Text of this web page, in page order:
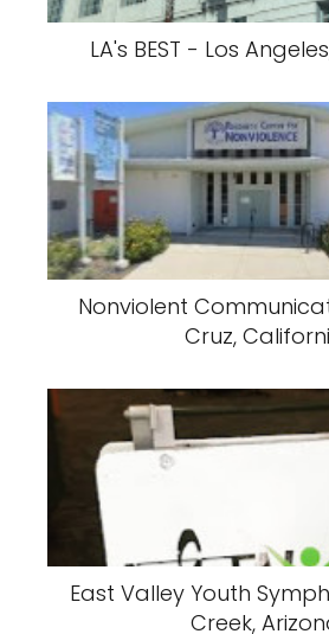
LA's BEST - Los
Nonviolent
Cruz,
East Valley Youth
Creek,